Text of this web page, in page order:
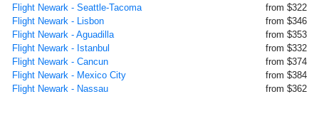
Flight Newark - Seattle-Tacoma
from $322
Flight Newark - Lisbon
from $346
Flight Newark - Aguadilla
from $353
Flight Newark - Istanbul
from $332
Flight Newark - Cancun
from $374
Flight Newark - Mexico City
from $384
Flight Newark - Nassau
from $362